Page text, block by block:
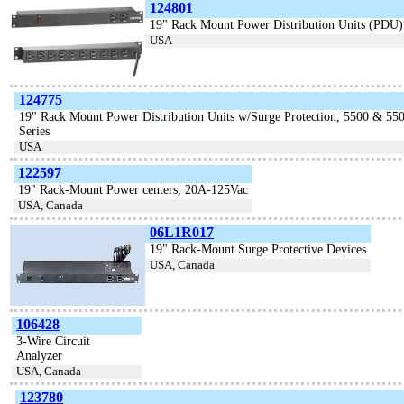
124801
19" Rack Mount Power Distribution Units (PDU)
USA
124775
19" Rack Mount Power Distribution Units w/Surge Protection, 5500 &
Series
USA
122597
19" Rack-Mount Power centers, 20A-125Vac
USA, Canada
06L1R017
19" Rack-Mount Surge Protective Devices
USA, Canada
106428
3-Wire Circuit
Analyzer
USA, Canada
123780